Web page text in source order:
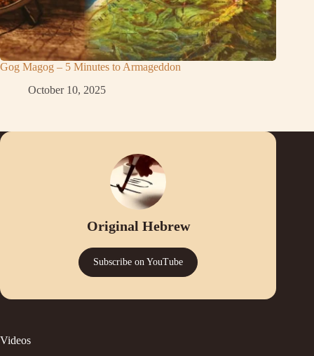
Gog Magog – 5 Minutes to Armageddon
October 10, 2025
Original Hebrew
Subscribe on YouTube
Videos